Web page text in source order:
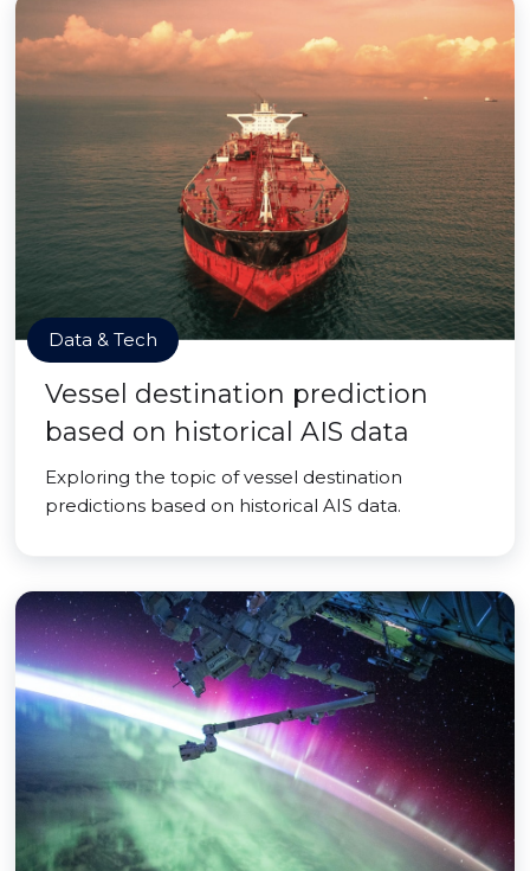
Data & Tech
Vessel destination prediction
based on historical AIS data
Exploring the topic of vessel destination
predictions based on historical AIS data.